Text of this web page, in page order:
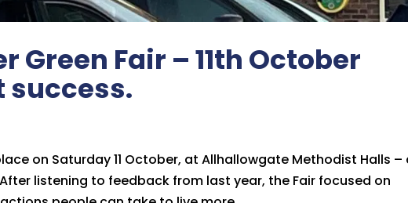
Green Fair – 11th October
success.
on Saturday 11 October, at Allhallowgate Methodist Halls –
listening to feedback from last year, the Fair focused on